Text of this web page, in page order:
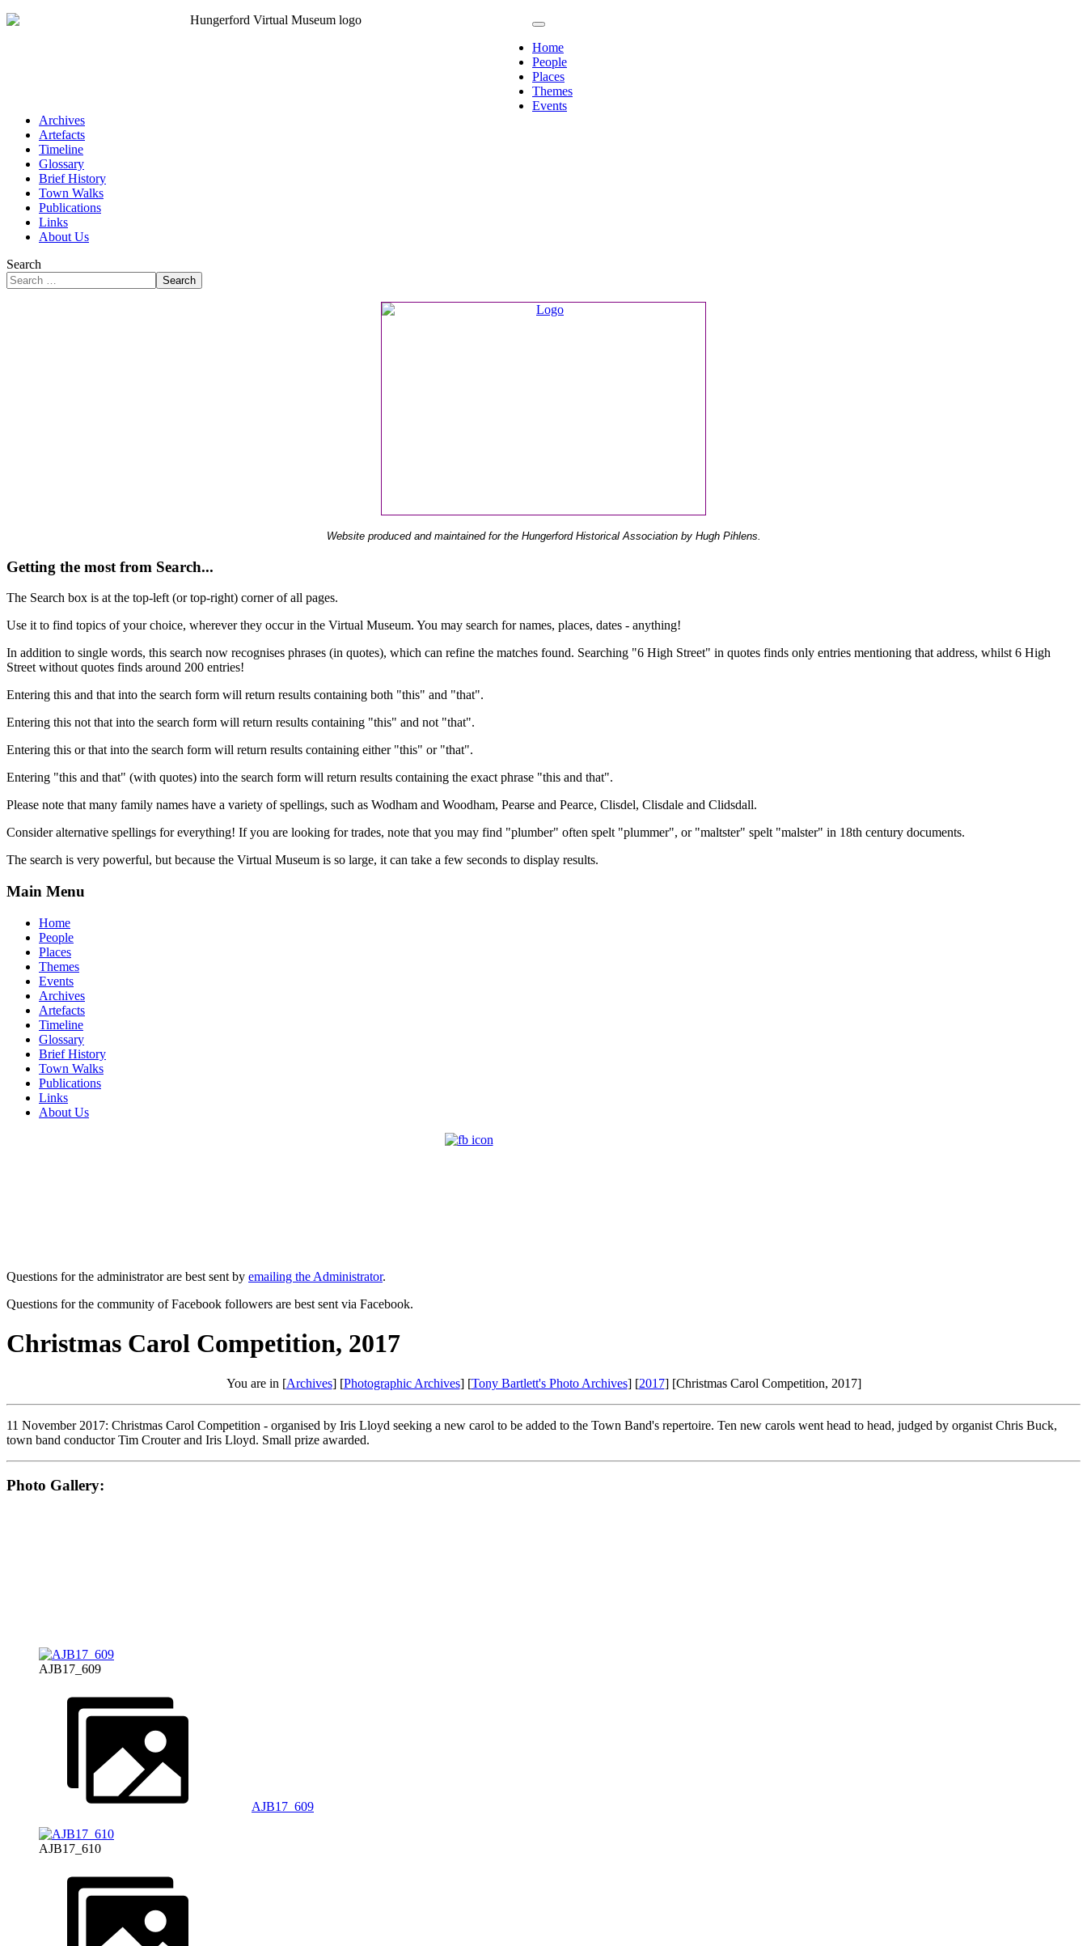
Home
People
Places
Themes
Events
Archives
Artefacts
Timeline
Glossary
Brief History
Town Walks
Publications
Links
About Us
Search
Search
Website produced and maintained for the Hungerford Historical Association by Hugh Pihlens.
Getting the most from Search...
The Search box is at the top-left (or top-right) corner of all pages.
Use it to find topics of your choice, wherever they occur in the Virtual Museum. You may search for names, places, dates - anything!
In addition to single words, this search now recognises phrases (in quotes), which can refine the matches found. Searching "6 High Street" in quotes finds only entries mentioning that address, whilst 6 High
Street without quotes finds around 200 entries!
Entering this and that into the search form will return results containing both "this" and "that".
Entering this not that into the search form will return results containing "this" and not "that".
Entering this or that into the search form will return results containing either "this" or "that".
Entering "this and that" (with quotes) into the search form will return results containing the exact phrase "this and that".
Please note that many family names have a variety of spellings, such as Wodham and Woodham, Pearse and Pearce, Clisdel, Clisdale and Clidsdall.
Consider alternative spellings for everything! If you are looking for trades, note that you may find "plumber" often spelt "plummer", or "maltster" spelt "malster" in 18th century documents.
The search is very powerful, but because the Virtual Museum is so large, it can take a few seconds to display results.
Main Menu
Home
People
Places
Themes
Events
Archives
Artefacts
Timeline
Glossary
Brief History
Town Walks
Publications
Links
About Us
Questions for the administrator are best sent by emailing the Administrator.
Questions for the community of Facebook followers are best sent via Facebook.
Christmas Carol Competition, 2017
You are in [Archives] [Photographic Archives] [Tony Bartlett's Photo Archives] [2017] [Christmas Carol Competition, 2017]
11 November 2017: Christmas Carol Competition - organised by Iris Lloyd seeking a new carol to be added to the Town Band's repertoire. Ten new carols went head to head, judged by organist Chris Buck,
town band conductor Tim Crouter and Iris Lloyd. Small prize awarded.
Photo Gallery:
AJB17_609
AJB17_609
AJB17_610